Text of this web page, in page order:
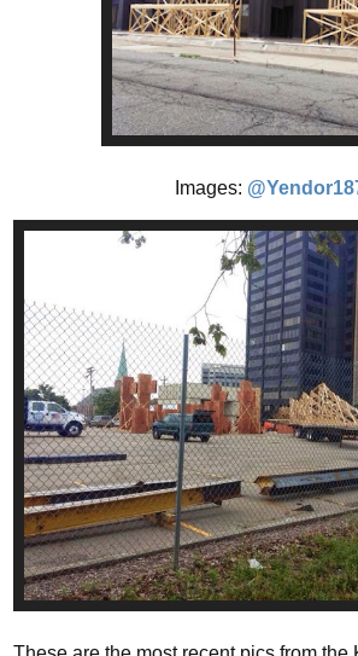
Images: